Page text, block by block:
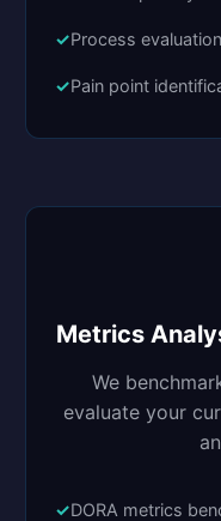
Process evaluation
Pain point
Metrics
We
evaluate your
DORA metrics